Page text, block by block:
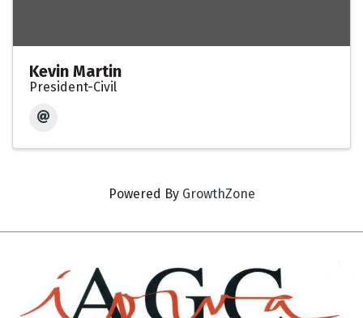
Kevin Martin
President-Civil
Powered By GrowthZone